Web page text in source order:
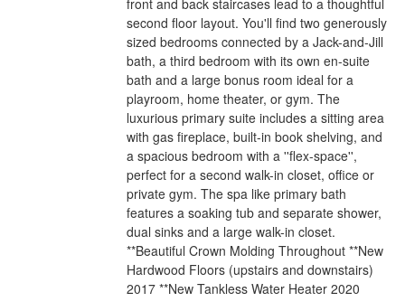
front and back staircases lead to a thoughtful
second floor layout. You'll find two generously
sized bedrooms connected by a Jack-and-Jill
bath, a third bedroom with its own en-suite
bath and a large bonus room ideal for a
playroom, home theater, or gym. The
luxurious primary suite includes a sitting area
with gas fireplace, built-in book shelving, and
a spacious bedroom with a ''flex-space'',
perfect for a second walk-in closet, office or
private gym. The spa like primary bath
features a soaking tub and separate shower,
dual sinks and a large walk-in closet.
**Beautiful Crown Molding Throughout **New
Hardwood Floors (upstairs and downstairs)
2017 **New Tankless Water Heater 2020